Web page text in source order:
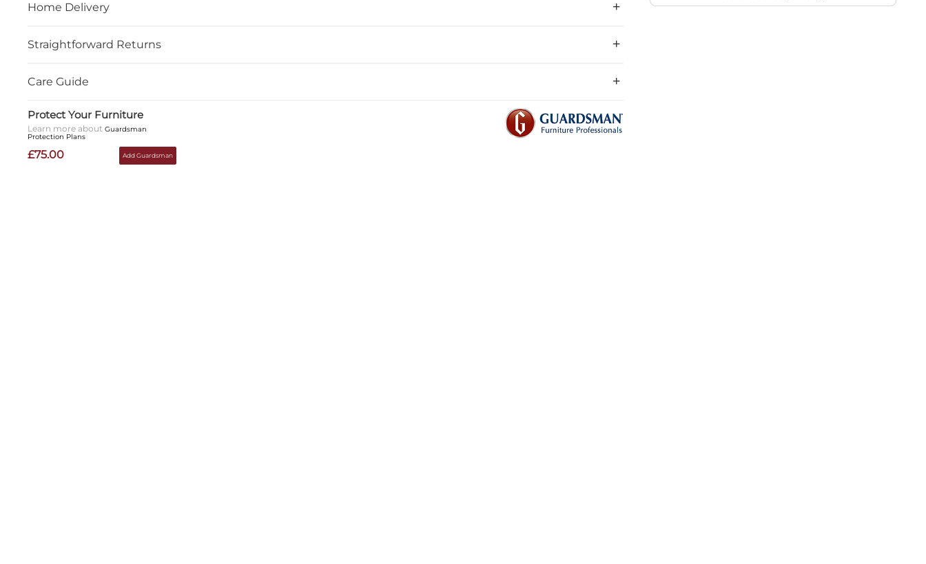
Home Delivery
Straightforward Returns
Care Guide
Protect Your Furniture
Learn more aboutGuardsman
Protection Plans
£75.00 Add Guardsman